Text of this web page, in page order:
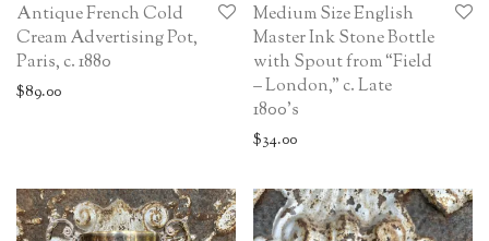
Antique French Cold
Cream Advertising Pot,
Paris, c. 1880
$89.00
Medium Size English
Master Ink Stone Bottle
with Spout from “Field
– London,” c. Late
1800’s
$34.00